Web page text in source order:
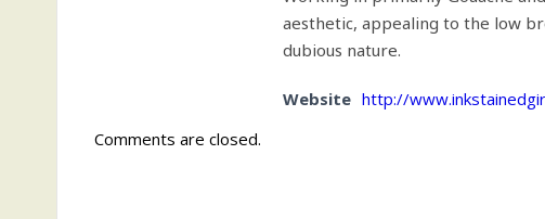
aesthetic, appealing to the low
dubious nature.
Website http://
Comments are closed.